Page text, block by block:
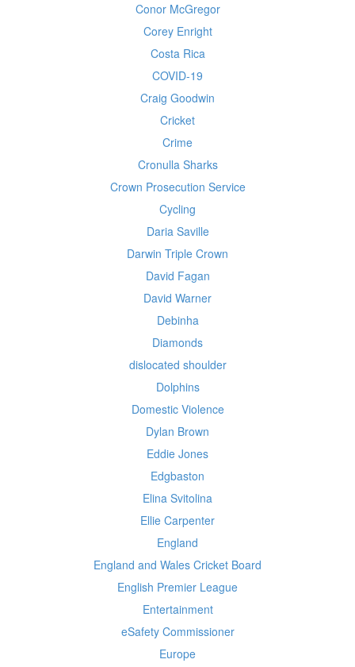
Conor McGregor
Corey Enright
Costa Rica
COVID-19
Craig Goodwin
Cricket
Crime
Cronulla Sharks
Crown Prosecution Service
Cycling
Daria Saville
Darwin Triple Crown
David Fagan
David Warner
Debinha
Diamonds
dislocated shoulder
Dolphins
Domestic Violence
Dylan Brown
Eddie Jones
Edgbaston
Elina Svitolina
Ellie Carpenter
England
England and Wales Cricket Board
English Premier League
Entertainment
eSafety Commissioner
Europe